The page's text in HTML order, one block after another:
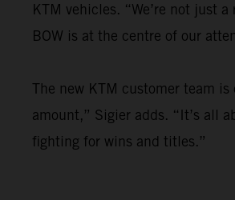
KTM vehicles. “We’re not just
BOW is at the centre of our
The new KTM customer team
amount,” Sigier adds. “It’s all
fighting for wins and titles.”